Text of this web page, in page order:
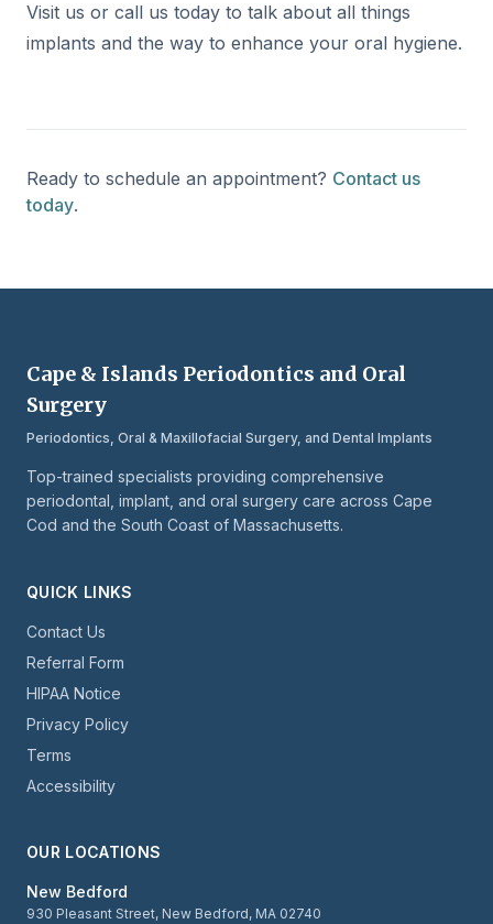
Visit us or call us today to talk about all things
implants and the way to enhance your oral hygiene.
Ready to schedule an appointment? Contact us
today.
Cape & Islands Periodontics and Oral
Surgery
Periodontics, Oral & Maxillofacial Surgery, and Dental Implants
Top-trained specialists providing comprehensive
periodontal, implant, and oral surgery care across Cape
Cod and the South Coast of Massachusetts.
QUICK LINKS
Contact Us
Referral Form
HIPAA Notice
Privacy Policy
Terms
Accessibility
OUR LOCATIONS
New Bedford
930 Pleasant Street, New Bedford, MA 02740